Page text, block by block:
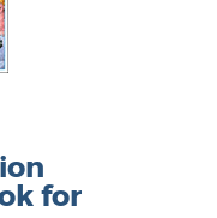
for